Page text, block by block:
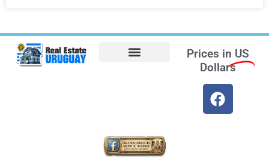
Prices in US
Dollars